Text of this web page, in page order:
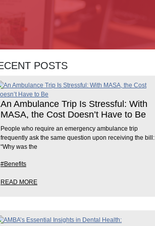
POSTS
An Ambulance Trip Is Stressful: With
MASA, the Cost Doesn’t Have to Be
People who require an emergency ambulance trip
frequently ask the same question upon receiving the bill:
“Why was the
#Benefits
READ MORE